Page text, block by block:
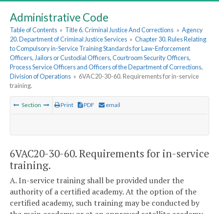
Administrative Code
Table of Contents » Title 6. Criminal Justice And Corrections » Agency
20. Department of Criminal Justice Services » Chapter 30. Rules Relating
to Compulsory in-Service Training Standards for Law-Enforcement
Officers, Jailors or Custodial Officers, Courtroom Security Officers,
Process Service Officers and Officers of the Department of Corrections,
Division of Operations » 6VAC20-30-60. Requirements for in-service
training.
Section Print PDF email
6VAC20-30-60. Requirements for in-service
training.
A. In-service training shall be provided under the
authority of a certified academy. At the option of the
certified academy, such training may be conducted by